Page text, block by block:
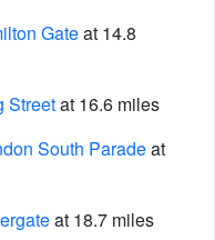
Gateat 14.8
Streetat 16.6 miles
South Paradeat
at 18.7 miles